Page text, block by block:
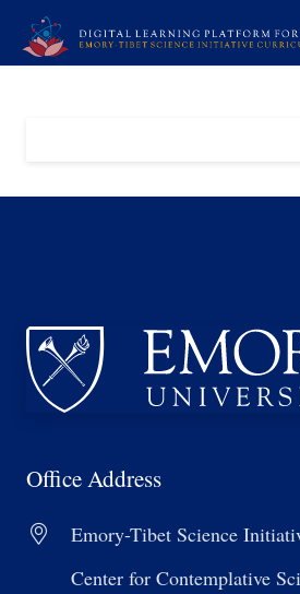
Office Address
Emory-Tibet Science
Center for Contemplative